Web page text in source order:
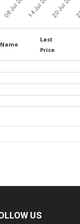
Name
Last
Price
US